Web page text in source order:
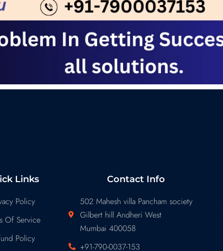
Links
Policy
Of Service
Policy
Contact Info
502 Mahesh villa Pancham society
Gilbert hill Andheri West
Mumbai 400058
+91-790-0037-153